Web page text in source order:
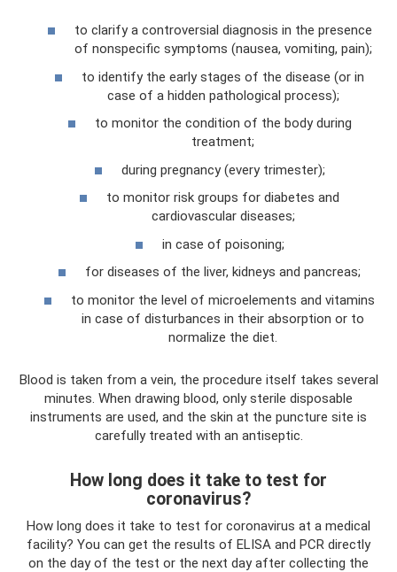
to clarify a controversial diagnosis in the presence
of nonspecific symptoms (nausea, vomiting, pain);
to identify the early stages of the disease (or in
case of a hidden pathological process);
to monitor the condition of the body during
treatment;
during pregnancy (every trimester);
to monitor risk groups for diabetes and
cardiovascular diseases;
in case of poisoning;
for diseases of the liver, kidneys and pancreas;
to monitor the level of microelements and vitamins
in case of disturbances in their absorption or to
normalize the diet.
Blood is taken from a vein, the procedure itself takes several
minutes. When drawing blood, only sterile disposable
instruments are used, and the skin at the puncture site is
carefully treated with an antiseptic.
How long does it take to test for
coronavirus?
How long does it take to test for coronavirus at a medical
facility? You can get the results of ELISA and PCR directly
on the day of the test or the next day after collecting the